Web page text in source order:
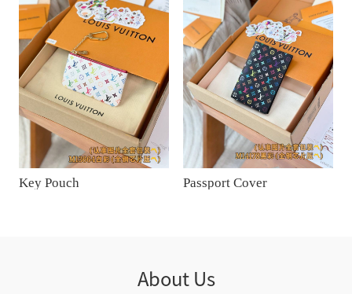
Key Pouch Passport Cover
About Us